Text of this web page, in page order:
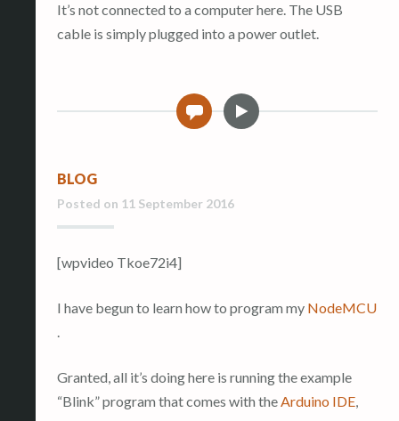
It’s not connected to a computer here. The USB
cable is simply plugged into a power outlet.
0
BLOG
Posted on 11 September 2016
[wpvideo Tkoe72i4]
I have begun to learn how to program my NodeMCU
.
Granted, all it’s doing here is running the example
“Blink” program that comes with theArduino IDE,